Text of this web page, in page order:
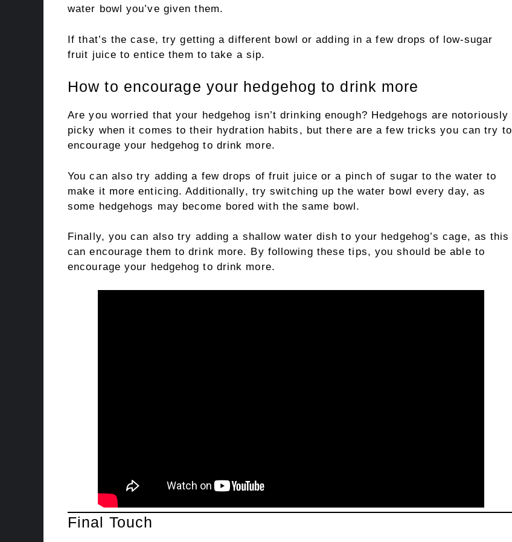
water bowl you’ve given them.
If that’s the case, try getting a different bowl or adding in a few drops of low-sugar
fruit juice to entice them to take a sip.
How to encourage your hedgehog to drink more
Are you worried that your hedgehog isn’t drinking enough? Hedgehogs are notoriously
picky when it comes to their hydration habits, but there are a few tricks you can try to
encourage your hedgehog to drink more.
You can also try adding a few drops of fruit juice or a pinch of sugar to the water to
make it more enticing. Additionally, try switching up the water bowl every day, as
some hedgehogs may become bored with the same bowl.
Finally, you can also try adding a shallow water dish to your hedgehog’s cage, as this
can encourage them to drink more. By following these tips, you should be able to
encourage your hedgehog to drink more.
Final Touch